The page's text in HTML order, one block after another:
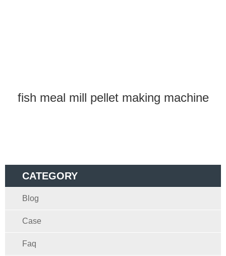
CATEGORY
Blog
Case
Faq
fish meal mill pellet making machine